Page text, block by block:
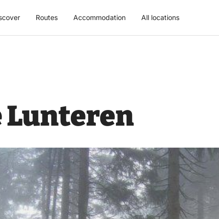
Routes Accommodation All locations
Lunteren